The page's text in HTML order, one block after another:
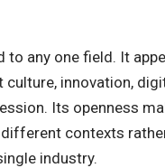
to any one field. It
innovation,
Its openness
contexts
industry.